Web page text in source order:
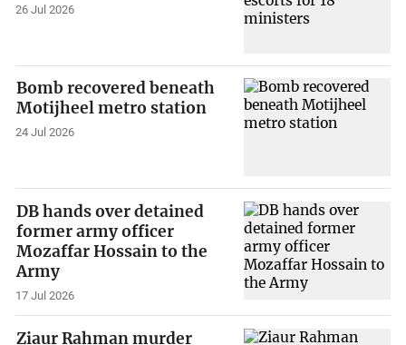
26 Jul 2026
Bomb recovered beneath
Motijheel metro station
24 Jul 2026
DB hands over detained
former army officer
Mozaffar Hossain to the
Army
17 Jul 2026
Ziaur Rahman murder